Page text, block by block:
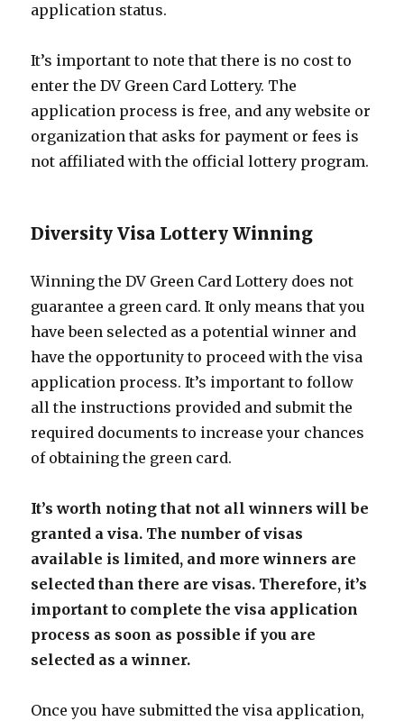
application status.
It’s important to note that there is no cost to
enter the DV Green Card Lottery. The
application process is free, and any website or
organization that asks for payment or fees is
not affiliated with the official lottery program.
Diversity Visa Lottery Winning
Winning the DV Green Card Lottery does not
guarantee a green card. It only means that you
have been selected as a potential winner and
have the opportunity to proceed with the visa
application process. It’s important to follow
all the instructions provided and submit the
required documents to increase your chances
of obtaining the green card.
It’s worth noting that not all winners will be
granted a visa. The number of visas
available is limited, and more winners are
selected than there are visas. Therefore, it’s
important to complete the visa application
process as soon as possible if you are
selected as a winner.
Once you have submitted the visa application,